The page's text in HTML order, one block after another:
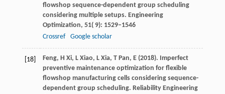
flowshop sequence-dependent group scheduling
considering multiple setups. Engineering
Optimization, 51( 9): 1529–1546
Crossref
Google scholar
[18] Feng, H Xi, L Xiao, L Xia, T Pan, E(2018). Imperfect
preventive maintenance optimization for flexible
flowshop manufacturing cells considering sequence-
dependent group scheduling. Reliability Engineering